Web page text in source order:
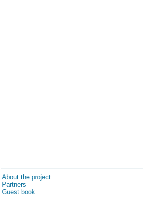
About the project
Partners
Guest book